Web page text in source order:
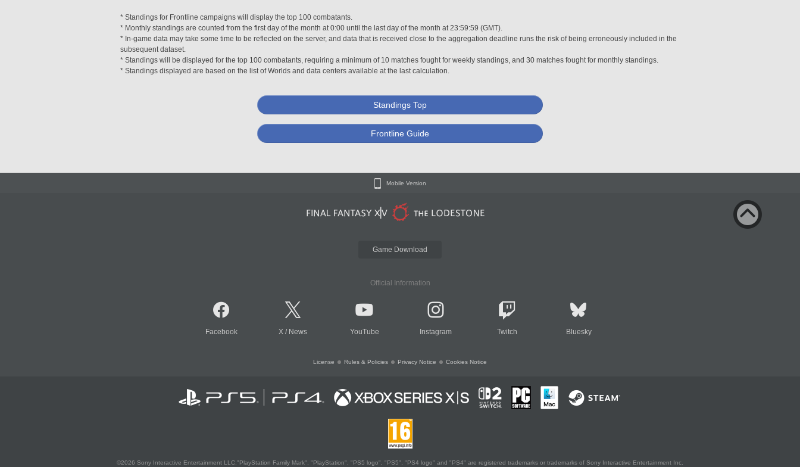
* Standings for Frontline campaigns will display the top 100 combatants.
* Monthly standings are counted from the first day of the month at 0:00 until the last day of the month at 23:59:59 (GMT).
* In-game data may take some time to be reflected on the server, and data that is received close to the aggregation deadline runs the risk of being erroneously included in the
subsequent dataset.
* Standings will be displayed for the top 100 combatants, requiring a minimum of 10 matches fought for weekly standings, and 30 matches fought for monthly standings.
* Standings displayed are based on the list of Worlds and data centers available at the last calculation.
Standings Top
Frontline Guide
Mobile Version
Game Download
Official Information
Facebook X / News YouTube Instagram Twitch Bluesky
License Rules & Policies Privacy Notice Cookies Notice
©2026 Sony Interactive Entertainment LLC."PlayStation Family Mark", "PlayStation", "PS5 logo", "PS5", "PS4 logo" and "PS4" are registered trademarks or trademarks of Sony Interactive Entertainment Inc.